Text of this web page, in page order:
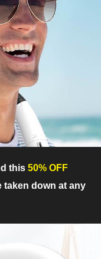
this 50% OFF
taken down at any